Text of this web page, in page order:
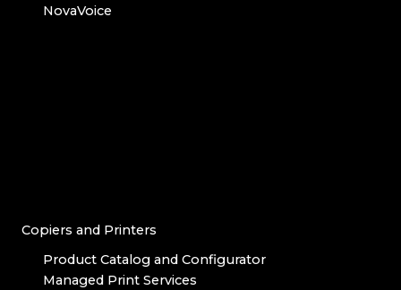
NovaVoice
Copiers and Printers
Product Catalog and Configurator
Managed Print Services